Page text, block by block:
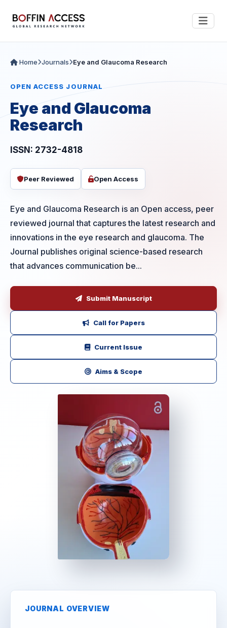
Home Journals Eye and Glaucoma Research
OPEN ACCESS JOURNAL
Eye and Glaucoma
Research
ISSN: 2732-4818
Peer Reviewed Open Access
Eye and Glaucoma Research is an Open access, peer
reviewed journal that captures the latest research and
innovations in the eye research and glaucoma. The
Journal publishes original science-based research
that advances communication be...
Submit Manuscript
Call for Papers
Current Issue
Aims & Scope
JOURNAL OVERVIEW